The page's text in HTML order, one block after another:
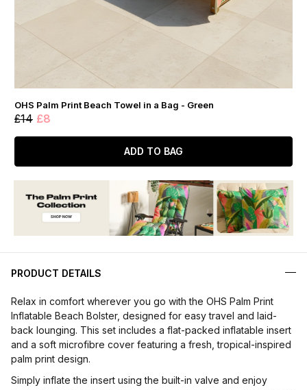
OHS Palm Print Beach Towel in a Bag - Green
£14 £8
ADD TO BAG
PRODUCT DETAILS
Relax in comfort wherever you go with the OHS Palm Print
Inflatable Beach Bolster, designed for easy travel and laid-
back lounging. This set includes a flat-packed inflatable insert
and a soft microfibre cover featuring a fresh, tropical-inspired
palm print design.
Simply inflate the insert using the built-in valve and enjoy